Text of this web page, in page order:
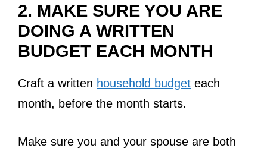
2. MAKE SURE YOU ARE
DOING A WRITTEN
BUDGET EACH MONTH
Craft a written household budget each
month, before the month starts.
Make sure you and your spouse are both